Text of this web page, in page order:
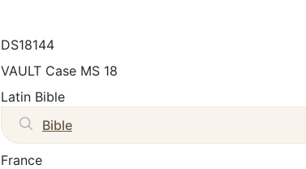
DS18144
VAULT Case MS 18
Latin Bible
Bible
France